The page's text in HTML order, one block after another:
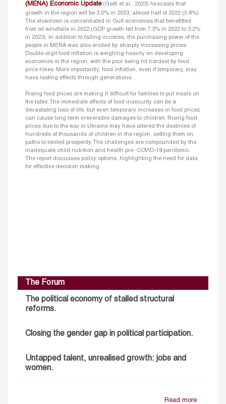
(MENA) Economic Update(Gatti et al., 2023) forecasts that
growth in the region will be 3.0% in 2023, almost half of 2022 (5.8%).
The slowdown is concentrated in Gulf economies that benefitted
from oil windfalls in 2022 (GDP growth fell from 7.3% in 2022 to 3.2%
in 2023). In addition to falling incomes, the purchasing power of the
people in MENA was also eroded by sharply increasing prices.
Double-digit food inflation is weighing heavily on developing
economies in the region, with the poor being hit hardest by food
price hikes. More importantly, food inflation, even if temporary, may
have lasting effects through generations.
Rising food prices are making it difficult for families to put meals on
the table. The immediate effects of food insecurity can be a
devastating loss of life, but even temporary increases in food prices
can cause long-term irreversible damages to children. Rising food
prices due to the war in Ukraine may have altered the destinies of
hundreds of thousands of children in the region, setting them on
paths to limited prosperity. The challenges are compounded by the
inadequate child nutrition and health pre- COVID-19 pandemic.
The report discusses policy options, highlighting the need for data
for effective decision making.
The Forum
The political economy of stalled structural
reforms.
Closing the gender gap in political participation.
Untapped talent, unrealised growth: jobs and
women.
Read more